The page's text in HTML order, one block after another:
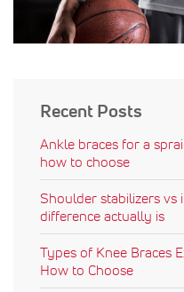
Recent Posts
Ankle braces for a
how to choose
Shoulder stabilizers vs
difference actually is
Types of Knee Braces
How to Choose